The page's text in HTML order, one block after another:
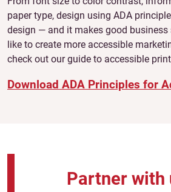
paper type, design using ADA
design — and it makes good business
like to create more accessible
check out our guide to accessible
Download ADA Principles for
Partner with